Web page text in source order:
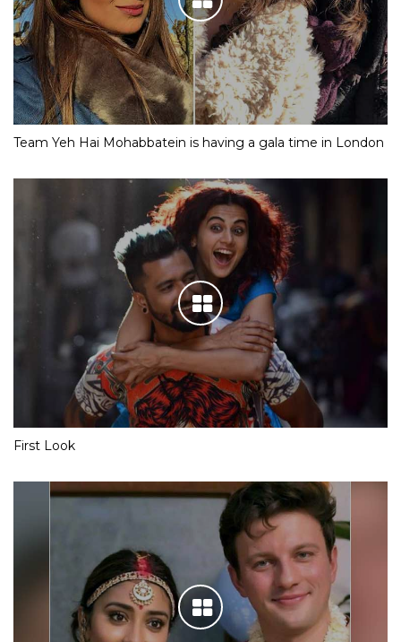
Team Yeh Hai Mohabbatein is having a gala time in London
First Look